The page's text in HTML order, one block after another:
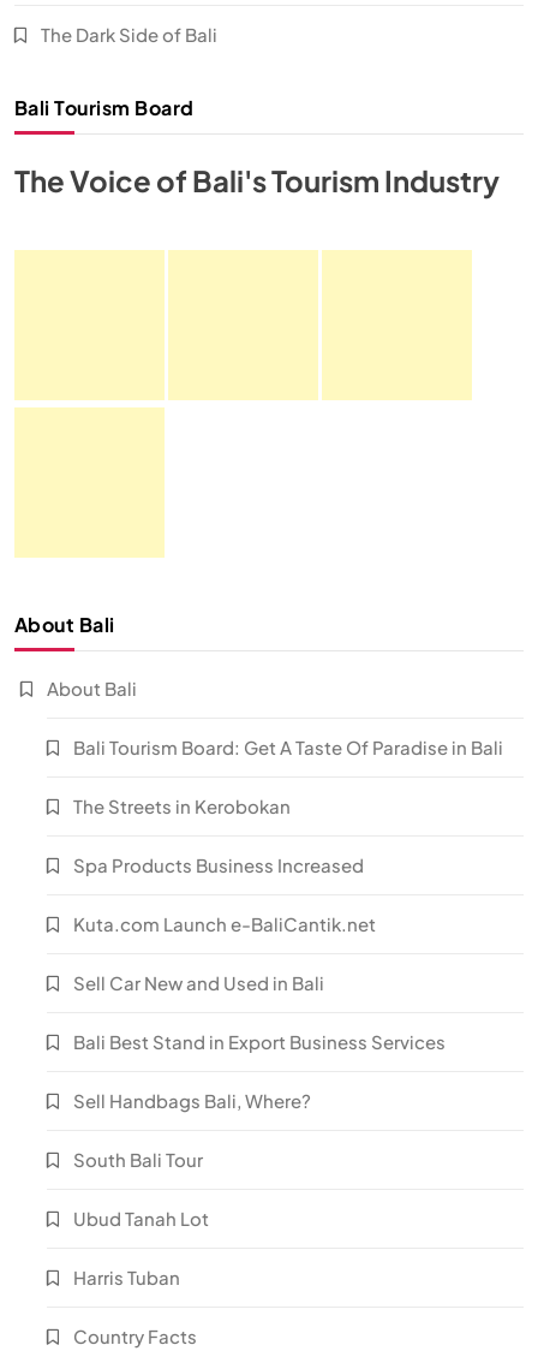
The Dark Side of Bali
Bali Tourism Board
The Voice of Bali's Tourism Industry
About Bali
About Bali
Bali Tourism Board: Get A Taste Of Paradise in Bali
The Streets in Kerobokan
Spa Products Business Increased
Kuta.com Launch e-BaliCantik.net
Sell Car New and Used in Bali
Bali Best Stand in Export Business Services
Sell Handbags Bali, Where?
South Bali Tour
Ubud Tanah Lot
Harris Tuban
Country Facts